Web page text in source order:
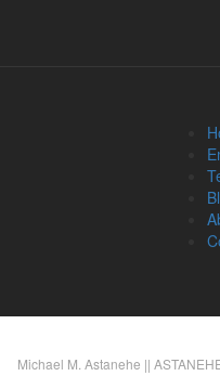
Michael M. Astanehe ||